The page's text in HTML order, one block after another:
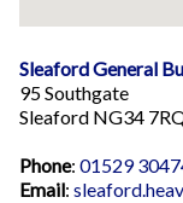
Sleaford General
95 Southgate
Sleaford NG34
Phone: 01529
Email: